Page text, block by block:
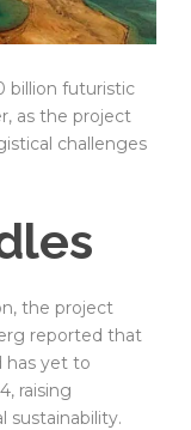
billion futuristic
as the project
challenges
the project
reported that
has yet to
raising
sustainability.